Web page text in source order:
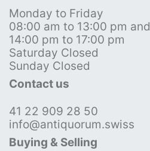
Monday to Friday
08:00 am to 13:00 pm and
14:00 pm to 17:00 pm
Saturday Closed
Sunday Closed
Contact us
41 22 909 28 50
info@antiquorum.swiss
Buying & Selling